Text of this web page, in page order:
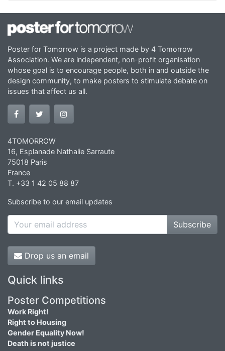
Poster for Tomorrow is a project made by 4 Tomorrow
Association. We are independent, non-profit organisation
whose goal is to encourage people, both in and outside the
design community, to make posters to stimulate debate on
issues that affect us all.
4TOMORROW
16, Esplanade Nathalie Sarraute
75018 Paris
France
T. +33 1 42 05 88 87
Subscribe to our email updates
Subscribe
Drop us an email
Quick links
Poster Competitions
Work Right!
Right to Housing
Gender Equality Now!
Death is not justice